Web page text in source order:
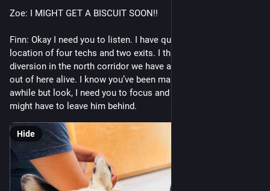
Zoe: I MIGHT GET A BISCUIT SOON!!
Finn: Okay I need you to listen. I have quietly ascertained the
location of four techs and two exits. I think if we create a
diversion in the north corridor we have a chance of making it
out of here alive. I know you’ve been married to this guy for
awhile but look, I need you to focus and face the truth. We
might have to leave him behind.
Hide